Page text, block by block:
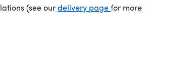
(see ourdelivery page(opens in a new tab)
for more